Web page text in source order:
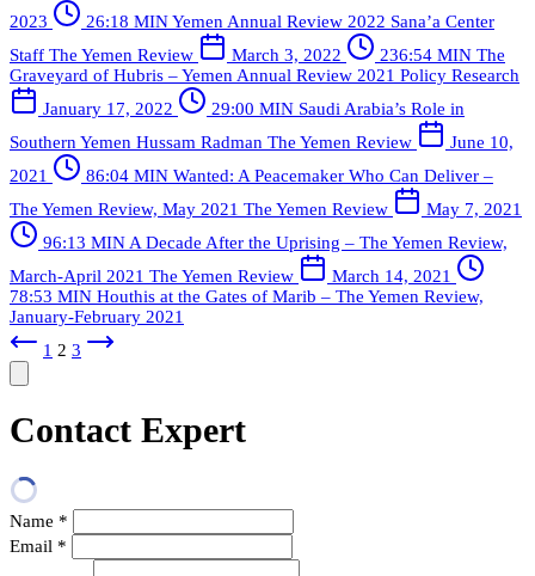
2023
26:18 MINYemen Annual Review 2022 Sana’a Center
Staff The Yemen Review March 3, 2022 236:54 MIN The
Graveyard of Hubris – Yemen Annual Review 2021 Policy Research
January 17, 2022
29:00 MIN Saudi Arabia’s Role in
Southern Yemen Hussam Radman The Yemen Review
June 10,
2021
86:04 MIN Wanted: A Peacemaker Who Can Deliver –
The Yemen Review, May 2021 The Yemen Review
May 7, 2021
96:13 MINA Decade After the Uprising – The Yemen Review,
March-April 2021 The Yemen Review
March 14, 2021
78:53 MIN Houthis at the Gates of Marib – The Yemen Review,
January-February 2021
1 2 3
Contact Expert
Name *
Email *